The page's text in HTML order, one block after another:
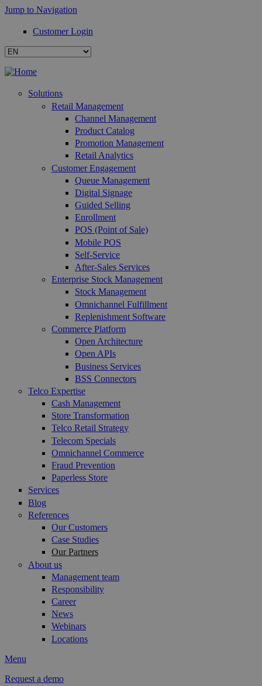
Jump to Navigation
Customer Login
Solutions
Retail Management
Channel Management
Product Catalog
Promotion Management
Retail Analytics
Customer Engagement
Queue Management
Digital Signage
Guided Selling
Enrollment
POS (Point of Sale)
Mobile POS
Self-Service
After-Sales Services
Enterprise Stock Management
Stock Management
Omnichannel Fulfillment
Replenishment Software
Commerce Platform
Open Architecture
Open APIs
Business Services
BSS Connectors
Telco Expertise
Cash Management
Store Transformation
Telco Retail Strategy
Telecom Specials
Omnichannel Commerce
Fraud Prevention
Paperless Store
Services
Blog
References
Our Customers
Case Studies
Our Partners
About us
Management team
Responsibility
Career
News
Webinars
Locations
Menu
Request a demo